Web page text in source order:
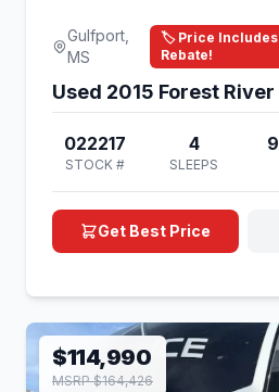
Gulfport,
MS
🏷️ Price
Rebate!
Used 2015 Forest
022217
STOCK #
4
SLEEPS
Get Best Price
$114,990
MSRP $164,426